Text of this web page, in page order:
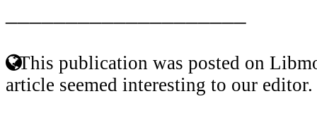
This publication was posted on
article seemed interesting to our editor.